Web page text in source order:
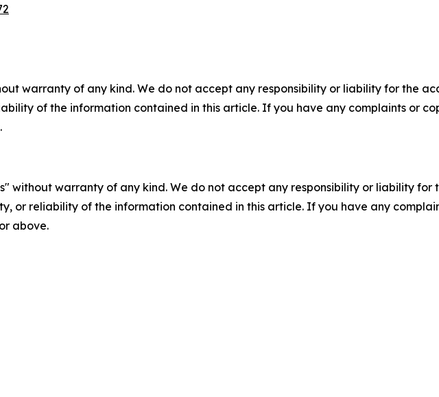
warranty of any kind. We do not accept any responsibility or liability for the
of the information contained in this article. If you have any complaints or
without warranty of any kind. We do not accept any responsibility or liability for
or reliability of the information contained in this article. If you have any
above.